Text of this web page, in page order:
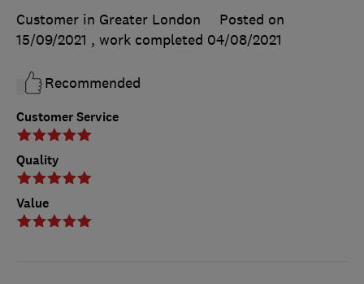
Customer Service
Quality
Value
Customer in Greater London
Posted on
15/09/2021 , work completed 04/08/2021
Recommended